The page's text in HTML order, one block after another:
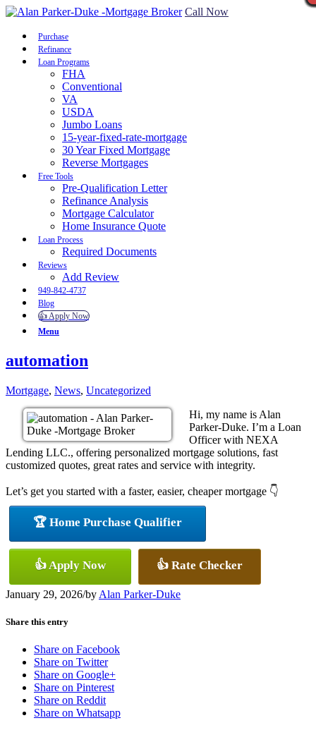
Call Now
Purchase
Refinance
Loan Programs
FHA
Conventional
VA
USDA
Jumbo Loans
15-year-fixed-rate-mortgage
30 Year Fixed Mortgage
Reverse Mortgages
Free Tools
Pre-Qualification Letter
Refinance Analysis
Mortgage Calculator
Home Insurance Quote
Loan Process
Required Documents
Reviews
Add Review
949-842-4737
Blog
👍 Apply Now
Menu
automation
Mortgage, News, Uncategorized
Hi, my name is Alan
Parker-Duke. I’m a Loan
Officer with NEXA
Lending LLC., offering personalized mortgage solutions, fast
customized quotes, great rates and service with integrity.
Let’s get you started with a faster, easier, cheaper mortgage 👇
🏆 Home Purchase Qualifier
👍 Apply Now 👍 Rate Checker
January 29, 2026/by Alan Parker-Duke
Share this entry
Share on Facebook
Share on Twitter
Share on Google+
Share on Pinterest
Share on Reddit
Share on Whatsapp